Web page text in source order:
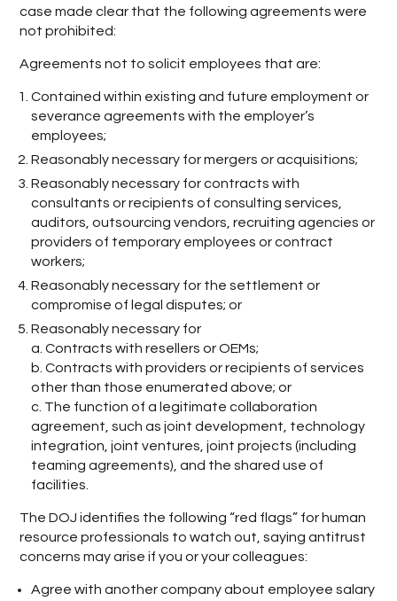
case made clear that the following agreements were
not prohibited:
Agreements not to solicit employees that are:
Contained within existing and future employment or
severance agreements with the employer’s
employees;
Reasonably necessary for mergers or acquisitions;
Reasonably necessary for contracts with
consultants or recipients of consulting services,
auditors, outsourcing vendors, recruiting agencies or
providers of temporary employees or contract
workers;
Reasonably necessary for the settlement or
compromise of legal disputes; or
Reasonably necessary for
a. Contracts with resellers or OEMs;
b. Contracts with providers or recipients of services
other than those enumerated above; or
c. The function of a legitimate collaboration
agreement, such as joint development, technology
integration, joint ventures, joint projects (including
teaming agreements), and the shared use of
facilities.
The DOJ identifies the following “red flags” for human
resource professionals to watch out, saying antitrust
concerns may arise if you or your colleagues:
Agree with another company about employee salary